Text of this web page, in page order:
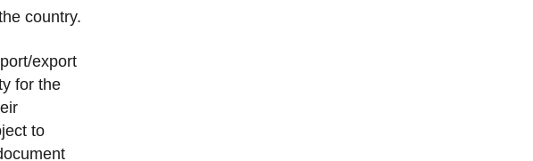
country.
export
for the
to